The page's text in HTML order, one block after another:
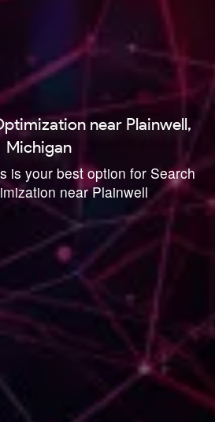
near Plainwell,
Michigan
is your best option for Search
near Plainwell